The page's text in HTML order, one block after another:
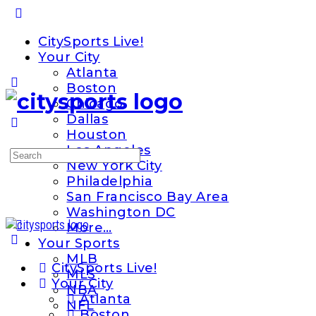
Panel
CitySports Live!
Your City
Atlanta
Boston
Chicago
Dallas
Houston
Los Angeles
New York City
Philadelphia
San Francisco Bay Area
Washington DC
More…
Your Sports
MLB
MLS
NBA
NFL
Search
CitySports Live!
Your City
Atlanta